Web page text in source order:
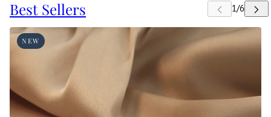
Best Sellers
NEW